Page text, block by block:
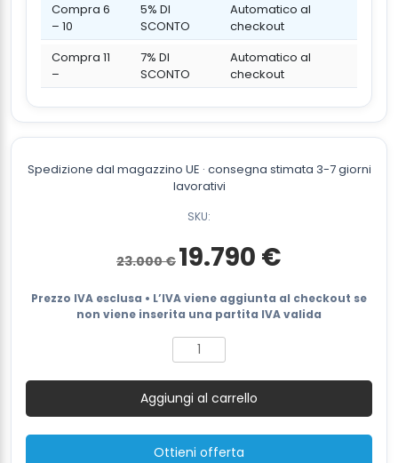
Compra 6
– 10
5% DI
SCONTO
Automatico al
checkout
Compra 11
–
7% DI
SCONTO
Automatico al
checkout
Spedizione dal magazzino UE · consegna stimata 3-7 giorni
lavorativi
SKU:
23.000€
Il
prezzo
era:
23.000 €.
19.790 €
è:
19.790 €.
Prezzo IVA esclusa • L’IVA viene aggiunta al checkout se
non viene inserita una partita IVA valida
Diesel
forklift
FX3
3500kg,
300cm
quantità
Aggiungi al carrello
Ottieni offerta